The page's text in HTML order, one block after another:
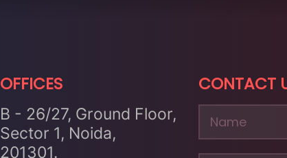
OFFICES
B - 26/27, Ground Floor,
Sector 1, Noida,
201301.
CONTACT